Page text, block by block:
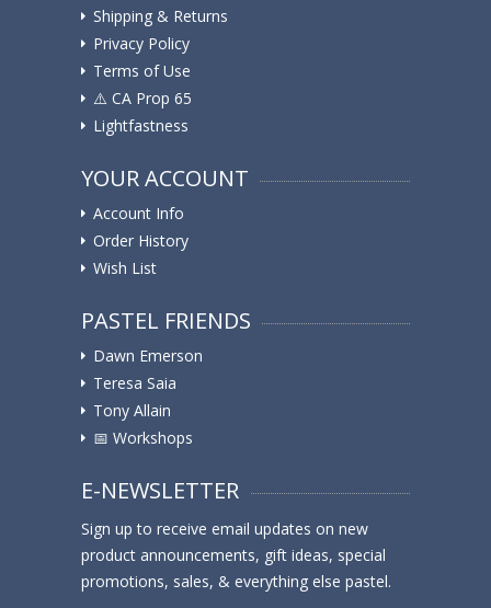
Shipping & Returns
Privacy Policy
Terms of Use
⚠️ ️CA Prop 65
Lightfastness
YOUR ACCOUNT
Account Info
Order History
Wish List
PASTEL FRIENDS
Dawn Emerson
Teresa Saia
Tony Allain
📅 Workshops
E-NEWSLETTER
Sign up to receive email updates on new
product announcements, gift ideas, special
promotions, sales, & everything else pastel.